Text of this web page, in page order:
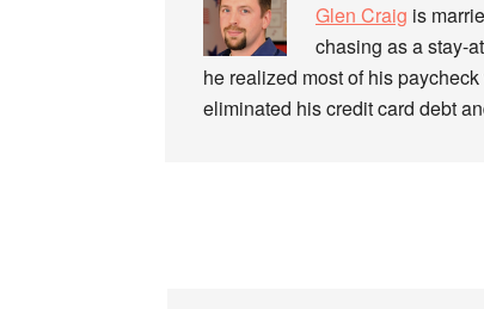
Glen Craig is
chasing as a stay-
he realized most of his
eliminated his credit card debt